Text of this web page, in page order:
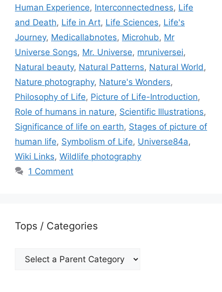
Human Experience, Interconnectedness, Life
and Death, Life in Art, Life Sciences, Life's
Journey, Medicallabnotes, Microhub, Mr
Universe Songs, Mr. Universe, mruniversei,
Natural beauty, Natural Patterns, Natural World ,
Nature photography, Nature's Wonders,
Philosophy of Life, Picture of Life-Introduction,
Role of humans in nature, Scientific Illustrations,
Significance of life on earth, Stages of picture of
human life, Symbolism of Life, Universe84a,
Wiki Links, Wildlife photography
1 Comment
Tops / Categories